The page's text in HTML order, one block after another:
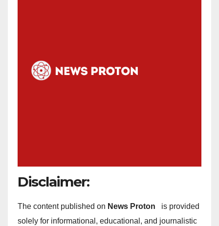
Disclaimer:
The content published on News Proton
is provided
solely for informational, educational, and journalistic